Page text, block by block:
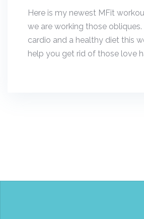
Here is my newest MFit
we are working those obliques.
cardio and a healthy diet this
help you get rid of those love